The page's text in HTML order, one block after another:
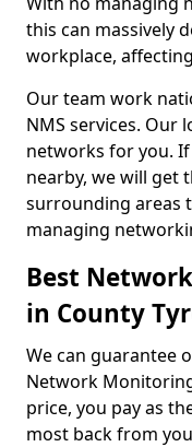
this can massively
workplace,
Our team work
NMS services. Our
networks for you.
nearby, we will get
surrounding areas
managing
Best
in County
We can guarantee
Network
price, you pay as
most back from